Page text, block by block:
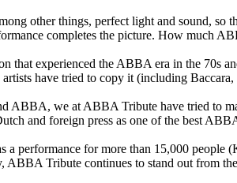
other things, perfect light and sound,
completes the picture. How much
that experienced the ABBA era in the 70s
have tried to copy it (including
ABBA, we at ABBA Tribute have tried to
and foreign press as one of the best
a performance for more than 15,000
ABBA Tribute continues to stand out from